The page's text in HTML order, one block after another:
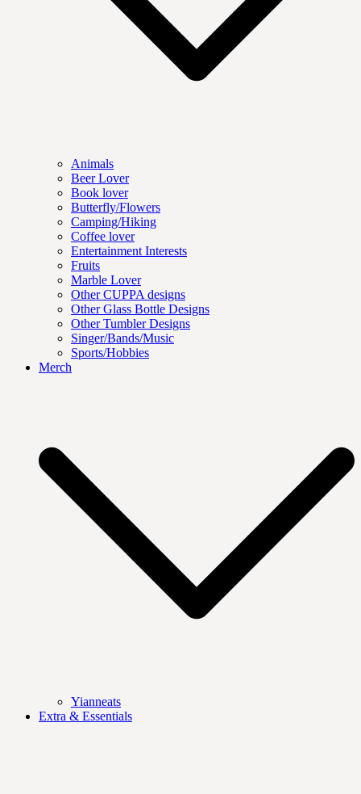
Animals
Beer Lover
Book lover
Butterfly/Flowers
Camping/Hiking
Coffee lover
Entertainment Interests
Fruits
Marble Lover
Other CUPPA designs
Other Glass Bottle Designs
Other Tumbler Designs
Singer/Bands/Music
Sports/Hobbies
Merch
Yianneats
Extra & Essentials